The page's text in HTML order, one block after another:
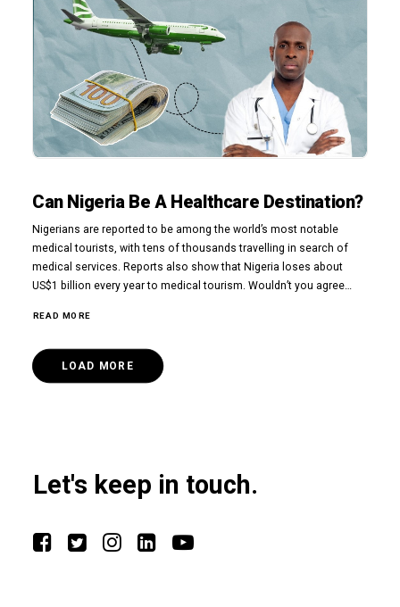
Can Nigeria Be A Healthcare Destination?
Nigerians are reported to be among the world’s most notable
medical tourists, with tens of thousands travelling in search of
medical services. Reports also show that Nigeria loses about
US$1 billion every year to medical tourism. Wouldn’t you agree…
READ MORE
LOAD MORE
Let's keep in touch.